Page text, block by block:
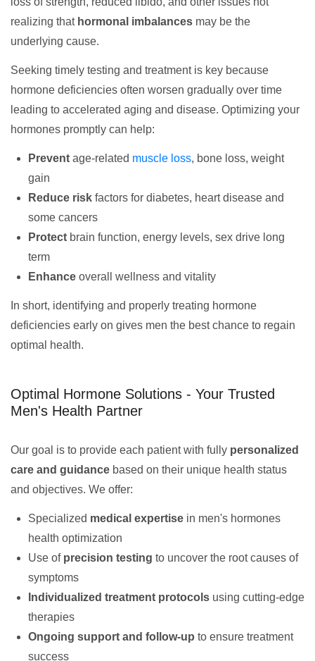
realizing that hormonal imbalances may be the
underlying cause.
Seeking timely testing and treatment is key because
hormone deficiencies often worsen gradually over time
leading to accelerated aging and disease. Optimizing your
hormones promptly can help:
Prevent age-related muscle loss, bone loss, weight
gain
Reduce risk factors for diabetes, heart disease and
some cancers
Protect brain function, energy levels, sex drive long
term
Enhance overall wellness and vitality
In short, identifying and properly treating hormone
deficiencies early on gives men the best chance to regain
optimal health.
Optimal Hormone Solutions - Your Trusted
Men's Health Partner
Our goal is to provide each patient with fully personalized
care and guidance based on their unique health status
and objectives. We offer:
Specialized medical expertise in men's hormones
health optimization
Use of precision testing to uncover the root causes of
symptoms
Individualized treatment protocols using cutting-edge
therapies
Ongoing support and follow-up to ensure treatment
success